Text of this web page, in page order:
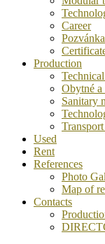
Career
Production
Obytné
Sanitary
Used
Rent
References
Photo
Map of
Contacts